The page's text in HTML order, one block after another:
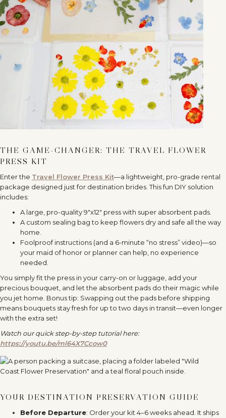
THE GAME-CHANGER: THE TRAVEL FLOWER
PRESS KIT
Enter the Travel Flower Press Kit—a lightweight, pro-grade rental
package designed just for destination brides. This fun DIY solution
includes:
A large, pro-quality 9″x12″ press with super absorbent pads.
A custom sealing bag to keep flowers dry and safe all the way
home.
Foolproof instructions (and a 6-minute “no stress” video)—so
your maid of honor or planner can help, no experience
needed.
You simply fit the press in your carry-on or luggage, add your
precious bouquet, and let the absorbent pads do their magic while
you jet home. Bonus tip: Swapping out the pads before shipping
means bouquets stay fresh for up to two days in transit—even longer
with the extra set!
Watch our quick step-by-step tutorial here:
https://youtu.be/ml64X7Ccow0
YOUR DESTINATION PRESERVATION GUIDE
Before Departure: Order your kit 4–6 weeks ahead. It ships